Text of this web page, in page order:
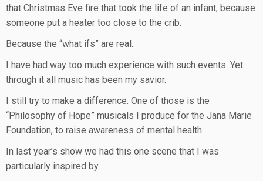
that Christmas Eve fire that took the life of an infant, because
someone put a heater too close to the crib.
Because the “what ifs” are real.
I have had way too much experience with such events. Yet
through it all music has been my savior.
I still try to make a difference. One of those is the
“Philosophy of Hope” musicals I produce for the Jana Marie
Foundation, to raise awareness of mental health.
In last year’s show we had this one scene that I was
particularly inspired by.